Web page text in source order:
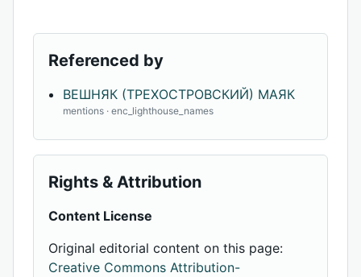
Referenced by
ВЕШНЯК (ТРЕХОСТРОВСКИЙ) МАЯК
mentions · enc_lighthouse_names
Rights & Attribution
Content License
Original editorial content on this page:
Creative Commons Attribution-